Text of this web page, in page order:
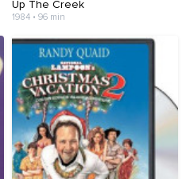
Up The Creek
1984 • 96 min